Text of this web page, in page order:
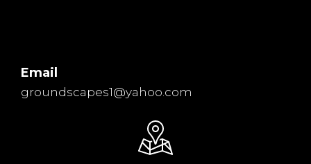
Email
groundscapes1@yahoo.com